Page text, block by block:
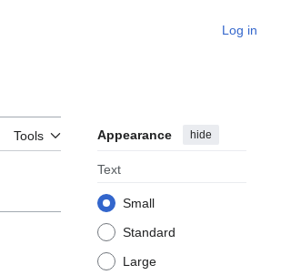
Log in
Tools Appearance hide
Text
Small
Standard
Large